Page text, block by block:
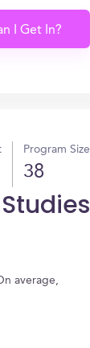
I Get In?
Program Size
38
average,